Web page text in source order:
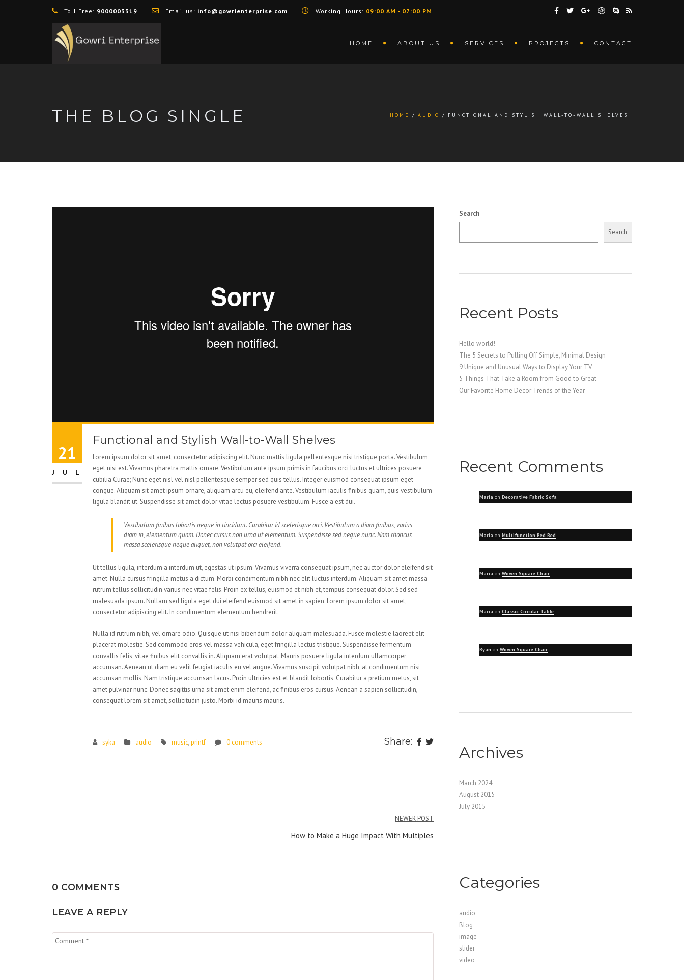
Toll Free: 9000003319 Email us: info@gowrienterprise.com Working Hours: 09:00 AM - 07:00 PM
HOME ABOUT US SERVICES PROJECTS CONTACT
THE BLOG SINGLE HOME AUDIO FUNCTIONAL AND STYLISH WALL-TO-WALL SHELVES
21
JUL
Functional and Stylish Wall-to-Wall Shelves
Lorem ipsum dolor sit amet, consectetur adipiscing elit. Nunc mattis ligula pellentesque nisi tristique porta. Vestibulum
eget nisi est. Vivamus pharetra mattis ornare. Vestibulum ante ipsum primis in faucibus orci luctus et ultrices posuere
cubilia Curae; Nunc eget nisl vel nisl pellentesque semper sed quis tellus. Integer euismod consequat ipsum eget
congue. Aliquam sit amet ipsum ornare, aliquam arcu eu, eleifend ante. Vestibulum iaculis finibus quam, quis vestibulum
ligula blandit ut. Suspendisse sit amet dolor vitae lectus posuere vestibulum. Fusce a est dui.
Vestibulum finibus lobortis neque in tincidunt. Curabitur id scelerisque orci. Vestibulum a diam finibus, varius
diam in, elementum quam. Donec cursus non urna ut elementum. Suspendisse sed neque nunc. Nam rhoncus
massa scelerisque neque aliquet, non volutpat orci eleifend.
Ut tellus ligula, interdum a interdum ut, egestas ut ipsum. Vivamus viverra consequat ipsum, nec auctor dolor eleifend sit
amet. Nulla cursus fringilla metus a dictum. Morbi condimentum nibh nec elit luctus interdum. Aliquam sit amet massa
rutrum tellus sollicitudin varius nec vitae felis. Proin ex tellus, euismod et nibh et, tempus consequat dolor. Sed sed
malesuada ipsum. Nullam sed ligula eget dui eleifend euismod sit amet in sapien. Lorem ipsum dolor sit amet,
consectetur adipiscing elit. In condimentum elementum hendrerit.
Nulla id rutrum nibh, vel ornare odio. Quisque ut nisi bibendum dolor aliquam malesuada. Fusce molestie laoreet elit
placerat molestie. Sed commodo eros vel massa vehicula, eget fringilla lectus tristique. Suspendisse fermentum
convallis felis, vitae finibus elit convallis in. Aliquam erat volutpat. Mauris posuere ligula interdum ullamcorper
accumsan. Aenean ut diam eu velit feugiat iaculis eu vel augue. Vivamus suscipit volutpat nibh, at condimentum nisi
accumsan mollis. Nam tristique accumsan lacus. Proin ultricies est et blandit lobortis. Curabitur a pretium metus, sit
amet pulvinar nunc. Donec sagittis urna sit amet enim eleifend, ac finibus eros cursus. Aenean a sapien sollicitudin,
consequat lorem sit amet, sollicitudin justo. Morbi id mauris mauris.
syka audio music,printf 0 comments Share:
NEWER POST
How to Make a Huge Impact With Multiples
0 COMMENTS
LEAVE A REPLY
Search
Search
Recent Posts
Hello world!
The 5 Secrets to Pulling Off Simple, Minimal Design
9 Unique and Unusual Ways to Display Your TV
5 Things That Take a Room from Good to Great
Our Favorite Home Decor Trends of the Year
Recent Comments
Maria on Decorative Fabric Sofa
Maria on Multifunction Bed Red
Maria on Woven Square Chair
Maria on Classic Circular Table
Ryan on Woven Square Chair
Archives
March 2024
August 2015
July 2015
Categories
audio
Blog
image
slider
video